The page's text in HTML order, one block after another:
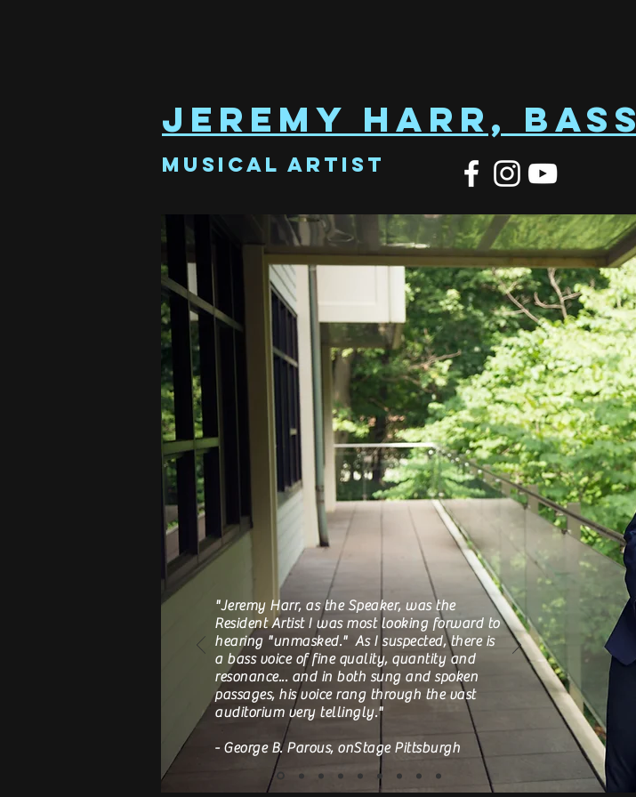
Jeremy Harr, Bass
Musical Artist
"Jeremy Harr, as the Speaker, was the
Resident Artist I was most looking forward to
hearing "unmasked." As I suspected, there is
a bass voice of fine quality, quantity and
resonance... and in both sung and spoken
passages, his voice rang through the vast
auditorium very tellingly."
- George B. Parous, onStage Pittsburgh